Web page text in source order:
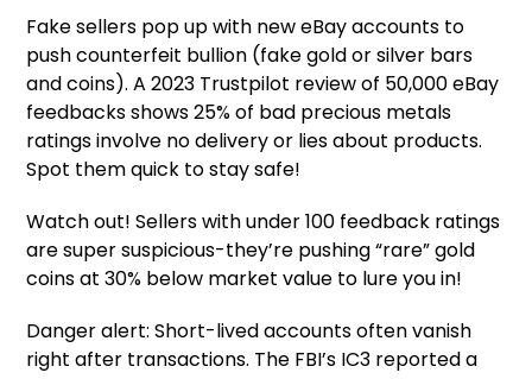
Fake sellers pop up with new eBay accounts to
push counterfeit bullion (fake gold or silver bars
and coins). A 2023 Trustpilot review of 50,000 eBay
feedbacks shows 25% of bad precious metals
ratings involve no delivery or lies about products.
Spot them quick to stay safe!
Watch out! Sellers with under 100 feedback ratings
are super suspicious-they’re pushing “rare” gold
coins at 30% below market value to lure you in!
Danger alert: Short-lived accounts often vanish
right after transactions. The FBI’s IC3 reported a